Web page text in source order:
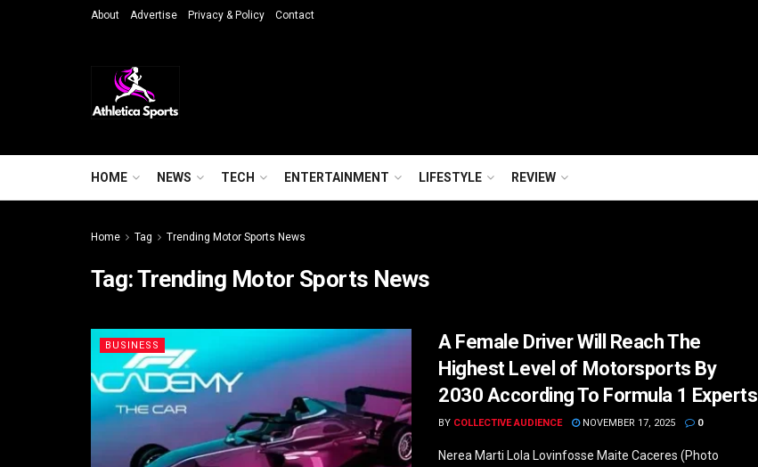
About Advertise Privacy & Policy Contact
HOME NEWS TECH ENTERTAINMENT LIFESTYLE REVIEW
Home Tag Trending Motor Sports News
Tag:Trending Motor Sports News
BUSINESS
A Female Driver Will Reach The
Highest Level of Motorsports By
2030 According To Formula 1 Experts
BY COLLECTIVE AUDIENCE NOVEMBER 17, 2025 0
Nerea Marti Lola Lovinfosse Maite Caceres (Photo